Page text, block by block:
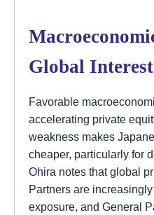
Global Interest
Favorable
accelerating private
weakness makes
cheaper, particularly for
Ohira notes that global
Partners are
exposure, and General